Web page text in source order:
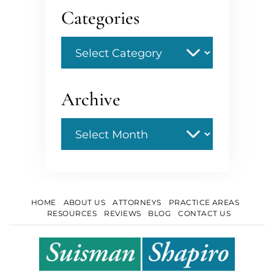
Categories
Archive
HOME ABOUT US ATTORNEYS
PRACTICE AREAS
RESOURCES
REVIEWS BLOG CONTACT US